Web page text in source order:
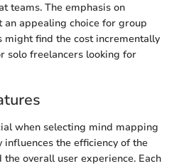
teams. The emphasis on
appealing choice for group
might find the cost incrementally
solo freelancers looking for
when selecting mind mapping
the efficiency of the
overall user experience. Each